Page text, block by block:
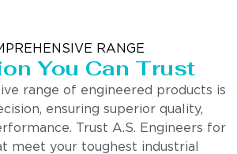
RANGE
You Can Trust
range of engineered products is
ensuring superior quality,
Trust A.S. Engineers for
meet your toughest industrial